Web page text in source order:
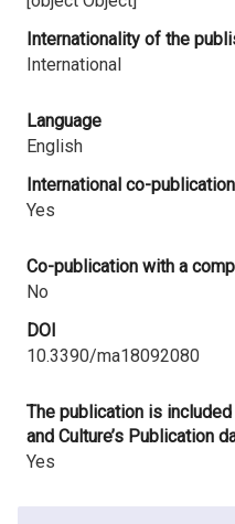
Internationality of the
International
Language
English
International co-publication
Yes
Co-publication with a
No
DOI
10.3390/ma18092080
The publication is
and Culture’s Publication
Yes